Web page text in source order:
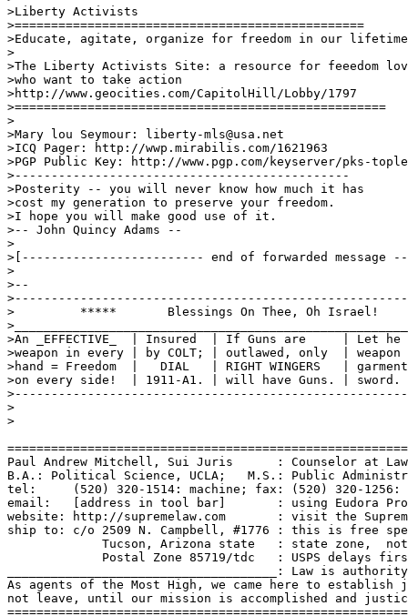
>Liberty Activists
>================================================
>Educate, agitate, organize for freedom in our
>
>The Liberty Activists Site: a resource for feeedom
>who want to take action
>http://www.geocities.com/CapitolHill/Lobby/1797
>===================================================
>
>Mary lou Seymour: liberty-mls@usa.net
>ICQ Pager: http://wwp.mirabilis.com/1621963
>PGP Public Key: http://www.pgp.com/keyserver/pks-
>----------------------------------------------
>Posterity -- you will never know how much it has
>cost my generation to preserve your freedom.
>I hope you will make good use of it.
>-- John Quincy Adams --
>
>[------------------------- end of forwarded
>
>--
>         *****       Blessings On Thee, Oh Israel!
>An _EFFECTIVE_  | Insured  | If Guns are     | Let he
>weapon in every | by COLT; | outlawed, only  |
>hand = Freedom  |   DIAL   | RIGHT WINGERS   |
>on every side!  | 1911-A1. | will have Guns. |
>
>
Paul Andrew Mitchell, Sui Juris      : Counselor at
B.A.: Political Science, UCLA;   M.S.: Public
tel:     (520) 320-1514: machine; fax: (520) 320-1256:
email:   [address in tool bar]       : using Eudora Pro
website: http://supremelaw.com       : visit the
ship to: c/o 2509 N. Campbell, #1776 : this is free
Tucson, Arizona state   : state zone,
Postal Zone 85719/tdc   : USPS delays
_____________________________________: Law is
As agents of the Most High, we came here to
not leave, until our mission is accomplished and